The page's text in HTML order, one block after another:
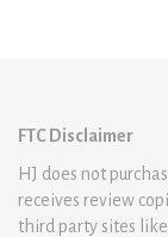
FTC Disclaimer
HJ does not
receives review
third party sites